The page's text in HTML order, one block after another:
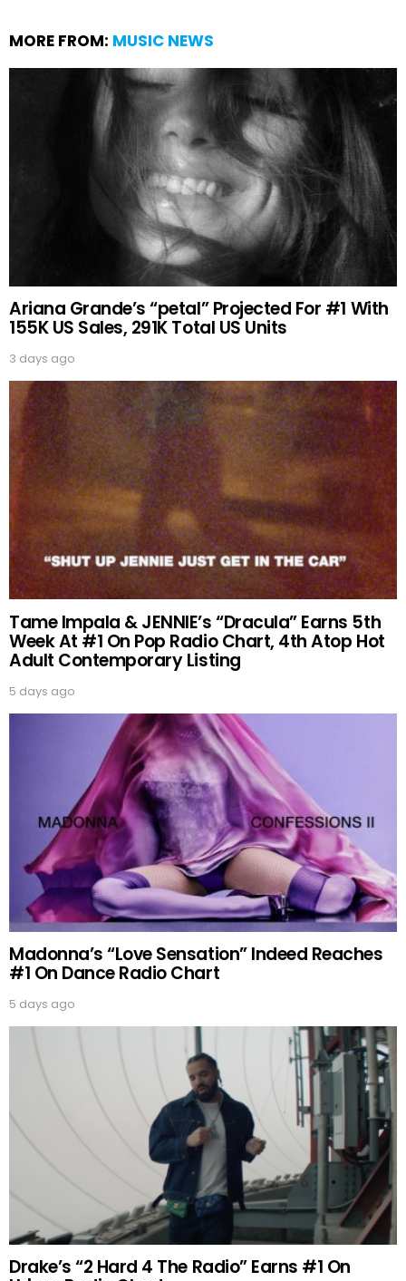
MORE FROM: MUSIC NEWS
Ariana Grande’s “petal” Projected For #1 With
155K US Sales, 291K Total US Units
3 days ago
Tame Impala & JENNIE’s “Dracula” Earns 5th
Week At #1 On Pop Radio Chart, 4th Atop Hot
Adult Contemporary Listing
5 days ago
Madonna’s “Love Sensation” Indeed Reaches
#1 On Dance Radio Chart
5 days ago
Drake’s “2 Hard 4 The Radio” Earns #1 On